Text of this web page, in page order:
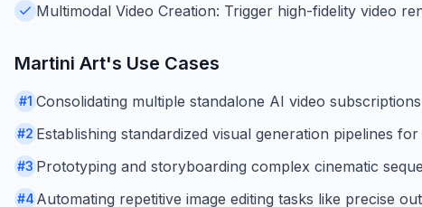
Multimodal Video Creation: Trigger high-fidelity video
Martini Art's Use Cases
#1 Consolidating multiple standalone AI video
#2 Establishing standardized visual generation pipelines
#3 Prototyping and storyboarding complex cinematic
#4 Automating repetitive image editing tasks like precise